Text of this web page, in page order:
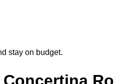
stay on budget.